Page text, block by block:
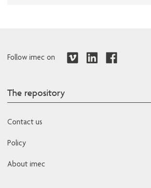
Follow imec on
The repository
Contact us
Policy
About imec